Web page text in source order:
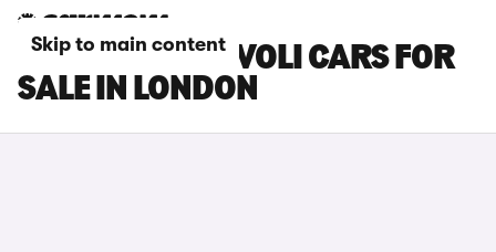
Skip to main content
SSANGYONG TIVOLI CARS FOR
SALE IN LONDON